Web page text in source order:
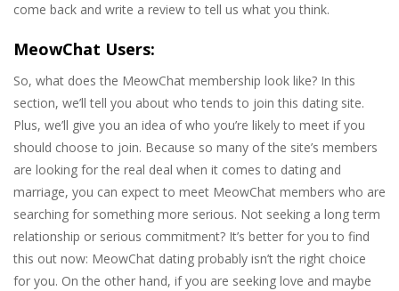
come back and write a review to tell us what you think.
MeowChat Users:
So, what does the MeowChat membership look like? In this
section, we’ll tell you about who tends to join this dating site.
Plus, we’ll give you an idea of who you’re likely to meet if you
should choose to join. Because so many of the site’s members
are looking for the real deal when it comes to dating and
marriage, you can expect to meet MeowChat members who are
searching for something more serious. Not seeking a long term
relationship or serious commitment? It’s better for you to find
this out now: MeowChat dating probably isn’t the right choice
for you. On the other hand, if you are seeking love and maybe